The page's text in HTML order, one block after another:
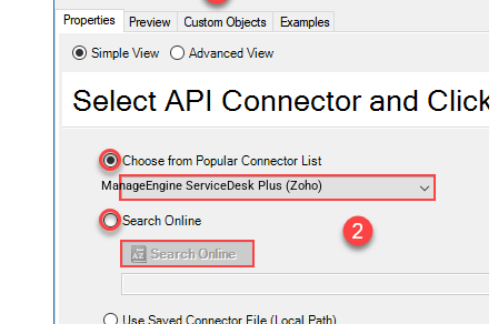
ManageEngine ServiceDesk Plus (Zoho)